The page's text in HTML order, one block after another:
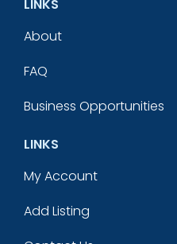
LINKS
About
FAQ
Business Opportunities
LINKS
My Account
Add Listing